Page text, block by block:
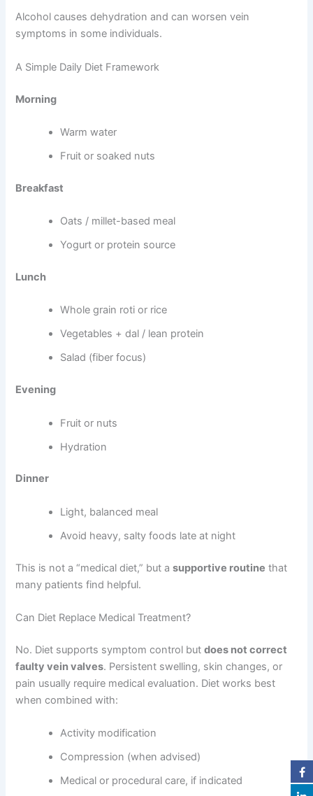
Alcohol causes dehydration and can worsen vein
symptoms in some individuals.
A Simple Daily Diet Framework
Morning
Warm water
Fruit or soaked nuts
Breakfast
Oats / millet-based meal
Yogurt or protein source
Lunch
Whole grain roti or rice
Vegetables + dal / lean protein
Salad (fiber focus)
Evening
Fruit or nuts
Hydration
Dinner
Light, balanced meal
Avoid heavy, salty foods late at night
This is not a “medical diet,” but asupportive routine that
many patients find helpful.
Can Diet Replace Medical Treatment?
No. Diet supports symptom control butdoes not correct
faulty vein valves. Persistent swelling, skin changes, or
pain usually require medical evaluation. Diet works best
when combined with:
Activity modification
Compression (when advised)
Medical or procedural care, if indicated